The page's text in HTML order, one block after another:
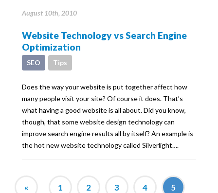
August 10th, 2010
Website Technology vs Search Engine
Optimization
SEO Tips
Does the way your website is put together affect how
many people visit your site? Of course it does. That’s
what having a good website is all about. Did you know,
though, that some website design technology can
improve search engine results all by itself? An example is
the hot new website technology called Silverlight….
« 1 2 3 4 5